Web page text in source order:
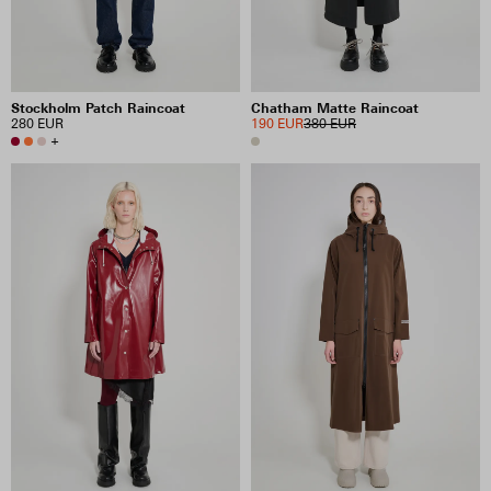
Stockholm Patch Raincoat
280 EUR
+
Chatham Matte Raincoat
380 EUR
190 EUR